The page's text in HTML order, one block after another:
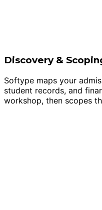
Discovery &
Softype maps your
student records, and
workshop, then scopes